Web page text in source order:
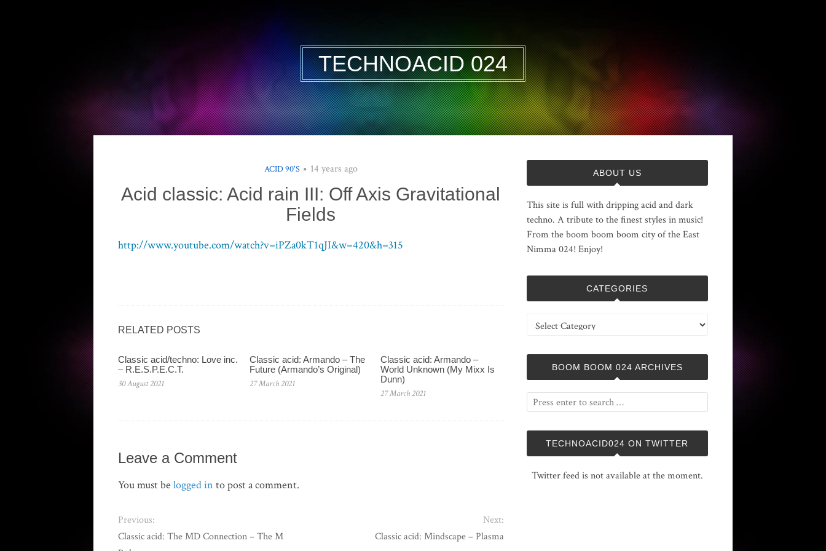
TECHNOACID 024
ACID 90'S 14 years ago
Acid classic: Acid rain III: Off Axis Gravitational
Fields
http://www.youtube.com/watch?v=iPZa0kT1qJI&w=420&h=315
RELATED POSTS
Classic acid/techno: Love inc.
– R.E.S.P.E.C.T.
30 August 2021
Classic acid: Armando – The
Future (Armando’s Original)
27 March 2021
Classic acid: Armando ‎–
World Unknown (My Mixx Is
Dunn)
27 March 2021
Leave a Comment
You must be logged in to post a comment.
Previous:
Classic acid: The MD Connection – The M
Next:
Classic acid: Mindscape – Plasma
ABOUT US
This site is full with dripping acid and dark
techno. A tribute to the finest styles in music!
From the boom boom boom city of the East
Nimma 024! Enjoy!
CATEGORIES
Categories
BOOM BOOM 024 ARCHIVES
TECHNOACID024 ON TWITTER
Twitter feed is not available at the moment.